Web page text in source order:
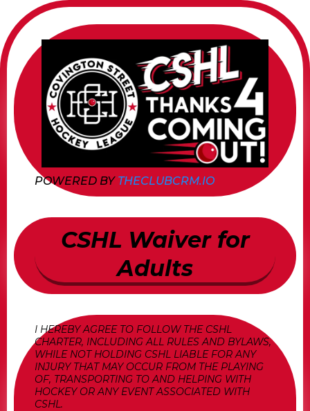
POWERED BY THECLUBCRM.IO
CSHL Waiver for
Adults
I HEREBY AGREE TO FOLLOW THE CSHL
CHARTER, INCLUDING ALL RULES AND BYLAWS,
WHILE NOT HOLDING CSHL LIABLE FOR ANY
INJURY THAT MAY OCCUR FROM THE PLAYING
OF, TRANSPORTING TO AND HELPING WITH
HOCKEY OR ANY EVENT ASSOCIATED WITH
CSHL.